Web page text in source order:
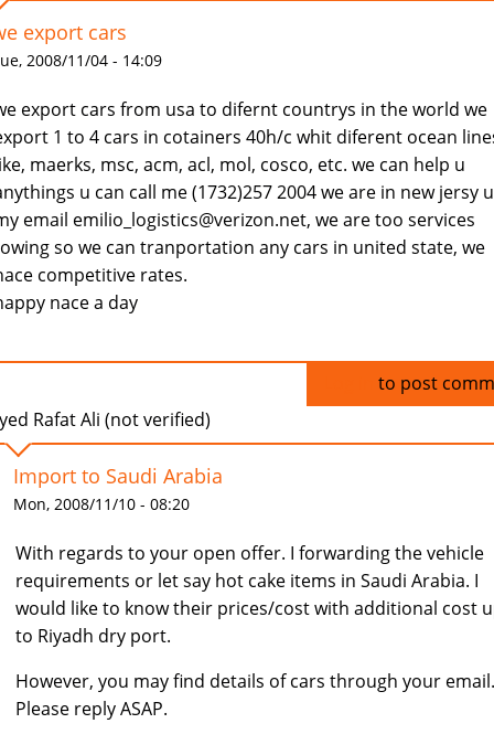
export cars
2008/11/04 - 14:09
export cars from usa to difernt countrys in the world we
1 to 4 cars in cotainers 40h/c whit diferent ocean
maerks, msc, acm, acl, mol, cosco, etc. we can help u
u can call me (1732)257 2004 we are in new jersy
email emilio_logistics@verizon.net, we are too services
so we can tranportation any cars in united state, we
competitive rates.
nace a day
to post
Rafat Ali (not verified)
Import to Saudi Arabia
Mon, 2008/11/10 - 08:20
With regards to your open offer. I forwarding the vehicle
requirements or let say hot cake items in Saudi Arabia. I
would like to know their prices/cost with additional cost
to Riyadh dry port.
However, you may find details of cars through your email.
Please reply ASAP.